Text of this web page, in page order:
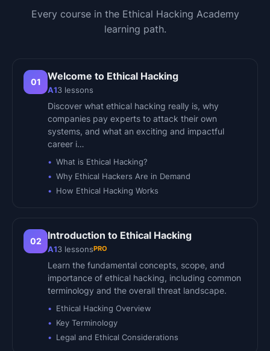
Every course in the Ethical Hacking Academy
learning path.
01 Welcome to Ethical Hacking
A13 lessons
Discover what ethical hacking really is, why
companies pay experts to attack their own
systems, and what an exciting and impactful
career i…
What is Ethical Hacking?
Why Ethical Hackers Are in Demand
How Ethical Hacking Works
02 Introduction to Ethical Hacking
A13 lessonsPRO
Learn the fundamental concepts, scope, and
importance of ethical hacking, including common
terminology and the overall threat landscape.
Ethical Hacking Overview
Key Terminology
Legal and Ethical Considerations